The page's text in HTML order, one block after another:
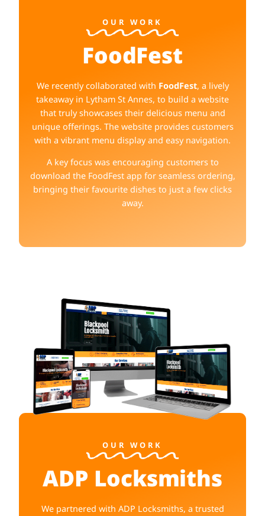
OUR WORK
FoodFest
We recently collaborated with FoodFest, a lively
takeaway in Lytham St Annes, to build a website
that truly showcases their delicious menu and
unique offerings. The website provides customers
with a vibrant menu display and easy navigation.
A key focus was encouraging customers to
download the FoodFest app for seamless ordering,
bringing their favourite dishes to just a few clicks
away.
OUR WORK
ADP Locksmiths
We partnered with ADP Locksmiths, a trusted